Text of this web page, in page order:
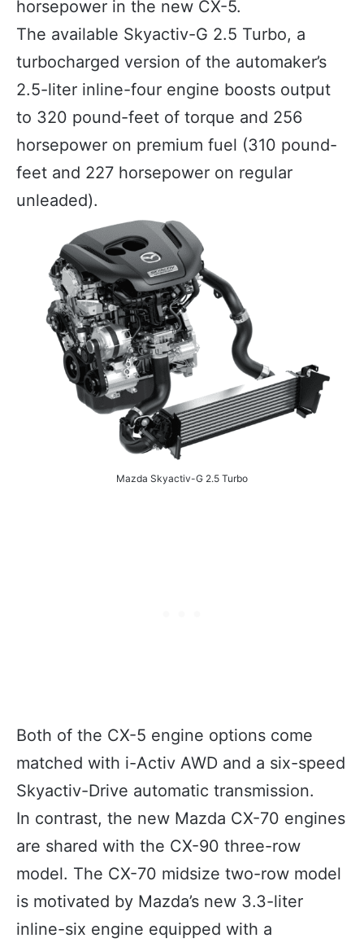
horsepower in the new CX-5.
The available Skyactiv-G 2.5 Turbo, a
turbocharged version of the automaker’s
2.5-liter inline-four engine boosts output
to 320 pound-feet of torque and 256
horsepower on premium fuel (310 pound-
feet and 227 horsepower on regular
unleaded).
Mazda Skyactiv-G 2.5 Turbo
Both of the CX-5 engine options come
matched with i-Activ AWD and a six-speed
Skyactiv-Drive automatic transmission.
In contrast, the new Mazda CX-70 engines
are shared with the CX-90 three-row
model. The CX-70 midsize two-row model
is motivated by Mazda’s new 3.3-liter
inline-six engine equipped with a